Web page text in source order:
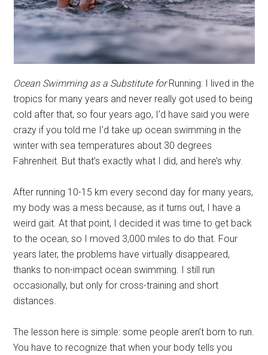
Ocean Swimming as a Substitute forRunning: I lived in the
tropics for many years and never really got used to being
cold after that, so four years ago, I’d have said you were
crazy if you told me I’d take up ocean swimming in the
winter with sea temperatures about 30 degrees
Fahrenheit. But that’s exactly what I did, and here’s why.
After running 10-15 km every second day for many years,
my body was a mess because, as it turns out, I have a
weird gait. At that point, I decided it was time to get back
to the ocean, so I moved 3,000 miles to do that. Four
years later, the problems have virtually disappeared,
thanks to non-impact ocean swimming. I still run
occasionally, but only for cross-training and short
distances.
The lesson here is simple: some people aren’t born to run.
You have to recognize that when your body tells you